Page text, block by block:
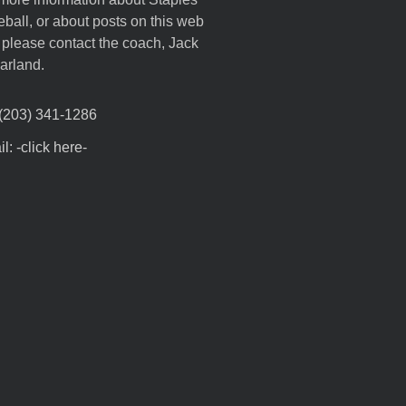
or about posts on this web
contact the coach, Jack
341-1286
-click here-